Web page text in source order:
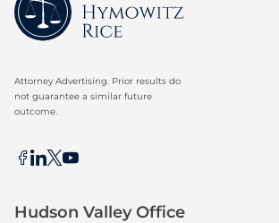
Attorney Advertising. Prior results do
not guarantee a similar future
outcome.
Hudson Valley Office